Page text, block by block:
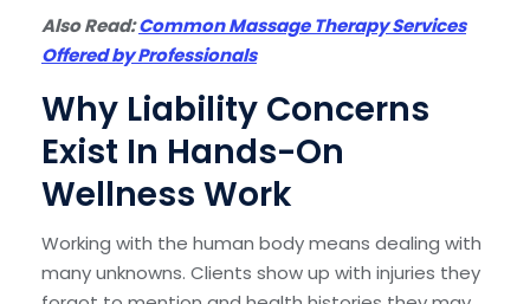
Also Read:Common Massage Therapy Services
Offered by Professionals
Why Liability Concerns
Exist In Hands-On
Wellness Work
Working with the human body means dealing with
many unknowns. Clients show up with injuries they